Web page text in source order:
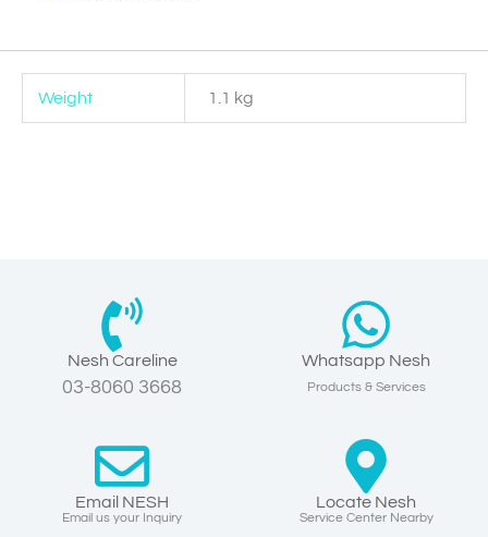
Weight 1.1 kg
Nesh Careline
03-8060 3668
Whatsapp Nesh
Products & Services
Email NESH
Email us your Inquiry
Locate Nesh
Service Center Nearby